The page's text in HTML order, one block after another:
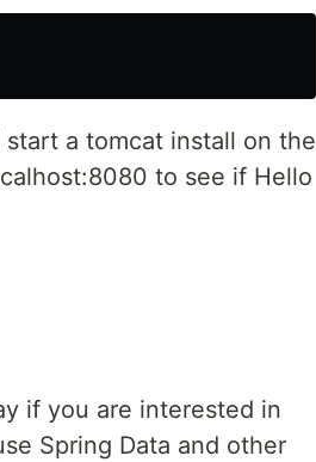
a tomcat install on the
to see if Hello
if you are interested in
Spring Data and other